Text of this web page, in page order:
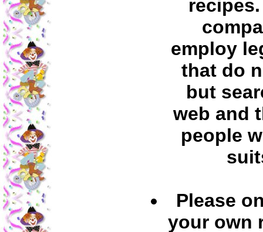
employ
that do
but
web and
people
Please
your own